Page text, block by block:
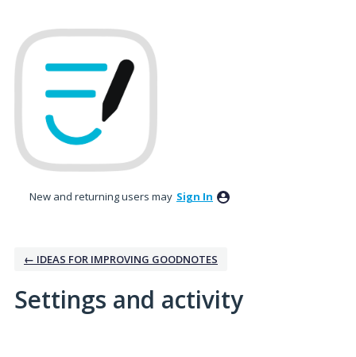
New and returning users may Sign In
← IDEAS FOR IMPROVING GOODNOTES
Settings and activity